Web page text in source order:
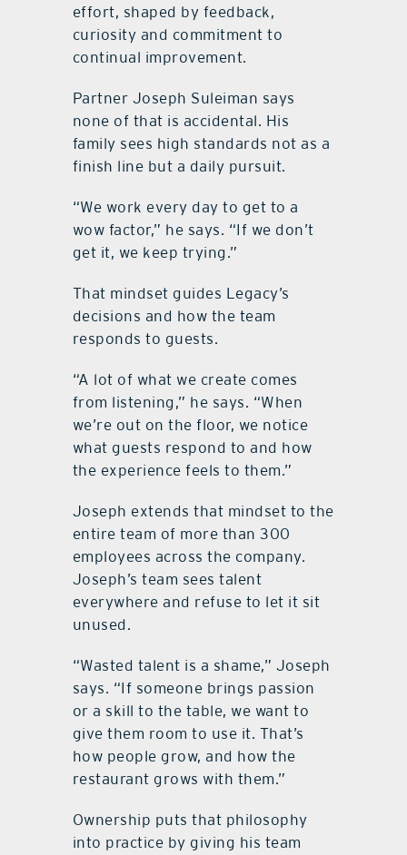
effort, shaped by feedback,
curiosity and commitment to
continual improvement.
Partner Joseph Suleiman says
none of that is accidental. His
family sees high standards not as a
finish line but a daily pursuit.
“We work every day to get to a
wow factor,” he says. “If we don’t
get it, we keep trying.”
That mindset guides Legacy’s
decisions and how the team
responds to guests.
“A lot of what we create comes
from listening,” he says. “When
we’re out on the floor, we notice
what guests respond to and how
the experience feels to them.”
Joseph extends that mindset to the
entire team of more than 300
employees across the company.
Joseph’s team sees talent
everywhere and refuse to let it sit
unused.
“Wasted talent is a shame,” Joseph
says. “If someone brings passion
or a skill to the table, we want to
give them room to use it. That’s
how people grow, and how the
restaurant grows with them.”
Ownership puts that philosophy
into practice by giving his team